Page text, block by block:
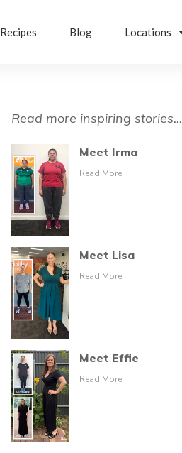
Recipes Blog Locations
Read more inspiring stories...
Meet Irma
Read More
Meet Lisa
Read More
Meet Effie
Read More